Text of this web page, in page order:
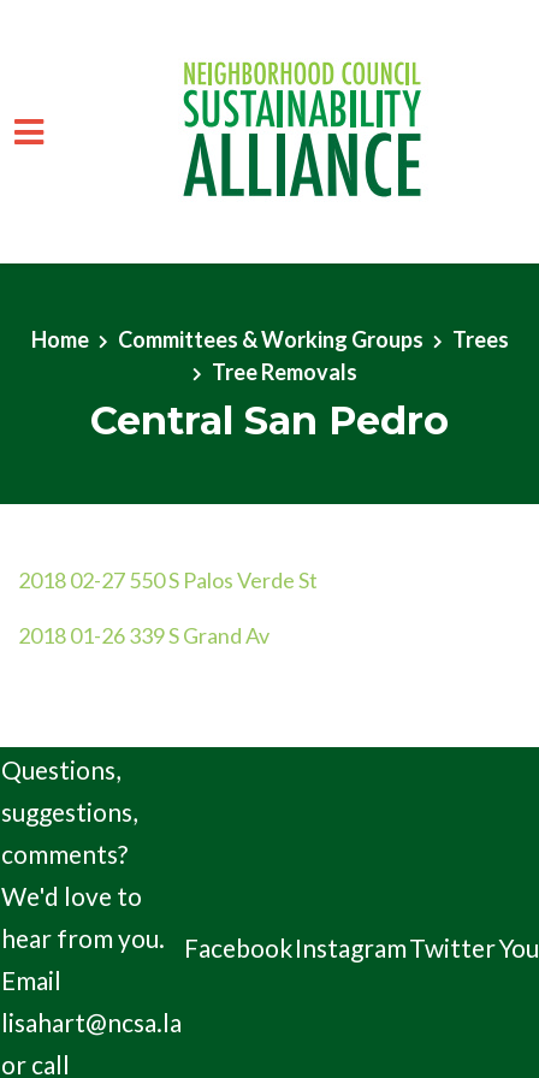
Home
Committees & Working Groups
Trees
Tree Removals
Central San Pedro
2018 02-27 550 S Palos Verde St
2018 01-26 339 S Grand Av
Questions,
suggestions,
comments?
We'd love to
hear from you.
Email
lisahart@ncsa.la
or call
FacebookInstagramTwitter